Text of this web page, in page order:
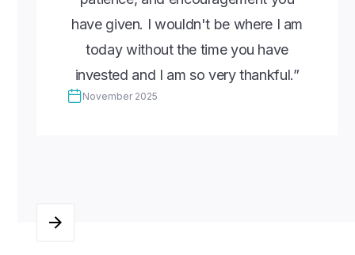
have given. I wouldn't be where I am
today without the time you have
invested and I am so very thankful.”
November 2025